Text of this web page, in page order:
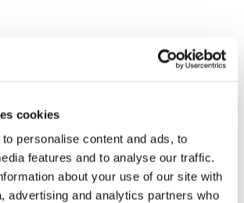
cookies
personalise content and ads, to
features and to analyse our traffic.
about your use of our site with
advertising and analytics partners who